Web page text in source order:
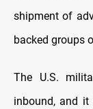
shipment of
backed groups
The U.S.
inbound, and